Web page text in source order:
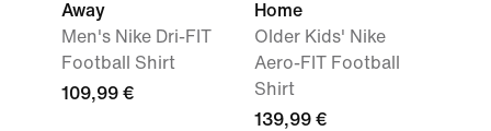
Away
Men's Nike Dri-FIT
Football Shirt
109,99 €
Home
Older Kids' Nike
Aero-FIT Football
Shirt
139,99 €